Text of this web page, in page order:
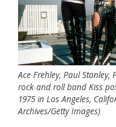
Ace Frehley, Paul Stanley,
rock and roll band Kiss
1975 in Los Angeles,
Archives/Getty Images)